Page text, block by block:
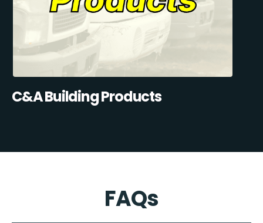
C&A Building Products
FAQs